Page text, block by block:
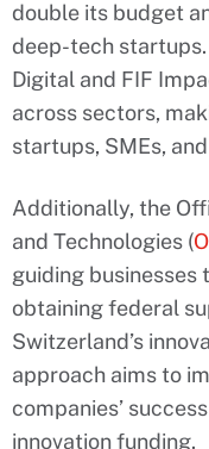
double its budget
deep-tech
Digital and FIF
across sectors,
startups, SMEs,
Additionally, the
and Technologies (
guiding
obtaining federal
Switzerland’s
approach aims to
companies’
innovation funding.